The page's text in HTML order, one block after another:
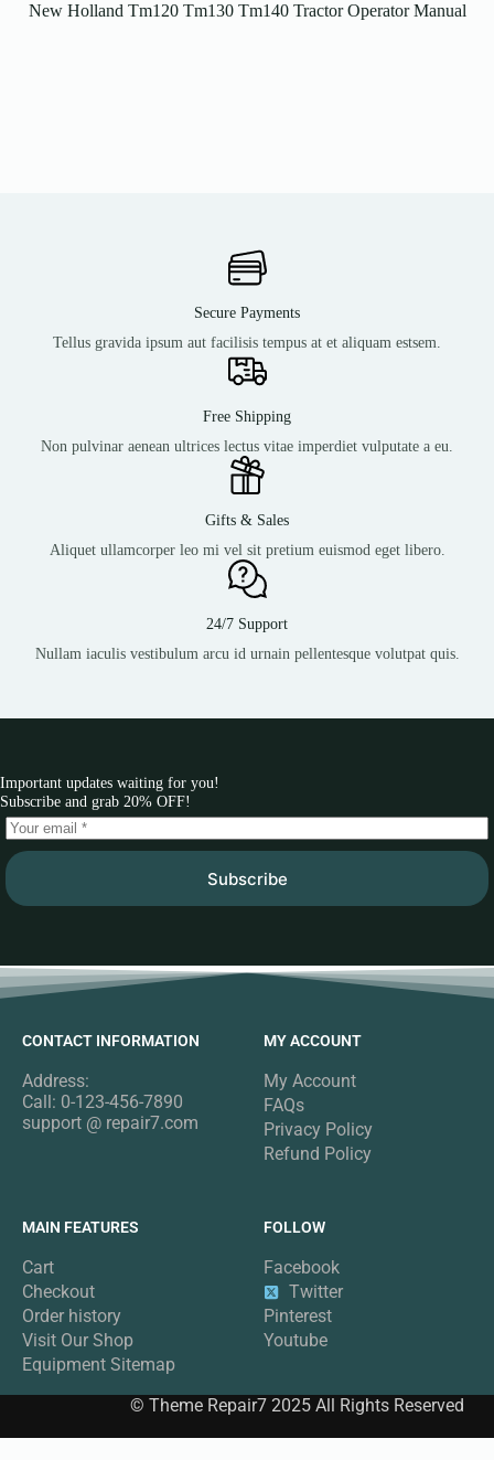
New Holland Tm120 Tm130 Tm140 Tractor Operator Manual
Secure Payments
Tellus gravida ipsum aut facilisis tempus at et aliquam estsem.
Free Shipping
Non pulvinar aenean ultrices lectus vitae imperdiet vulputate a eu.
Gifts & Sales
Aliquet ullamcorper leo mi vel sit pretium euismod eget libero.
24/7 Support
Nullam iaculis vestibulum arcu id urnain pellentesque volutpat quis.
Important updates waiting for you!
Subscribe and grab 20% OFF!
Subscribe
CONTACT INFORMATION
Address:
Call: 0-123-456-7890
support @ repair7.com
MY ACCOUNT
My Account
FAQs
Privacy Policy
Refund Policy
MAIN FEATURES
Cart
Checkout
Order history
Visit Our Shop
Equipment Sitemap
FOLLOW
Facebook
Twitter
Pinterest
Youtube
© Theme Repair7 2025 All Rights Reserved